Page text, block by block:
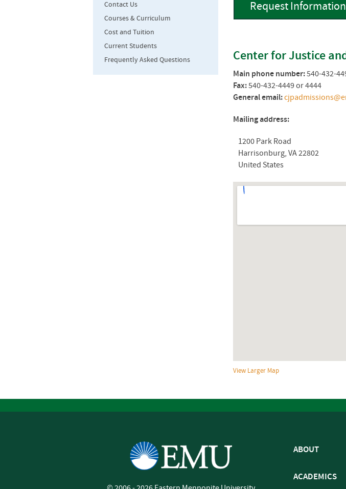
Request Information
Center for Justice
Main phone number: 540-432-
Fax: 540-432-4449 or 4444
General email:
Mailing address:
1200 Park Road
Harrisonburg, VA 22802
United States
View Larger Map
Contact Us
Courses & Curriculum
Cost and Tuition
Current Students
Frequently Asked Questions
ABOUT
ACADEMICS